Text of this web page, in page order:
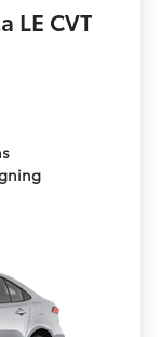
LE CVT